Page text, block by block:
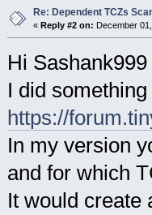
Re: Dependent TCZs
« Reply #2 on: December
Hi Sashank999
I did
https://
In my version
and for which
It would create